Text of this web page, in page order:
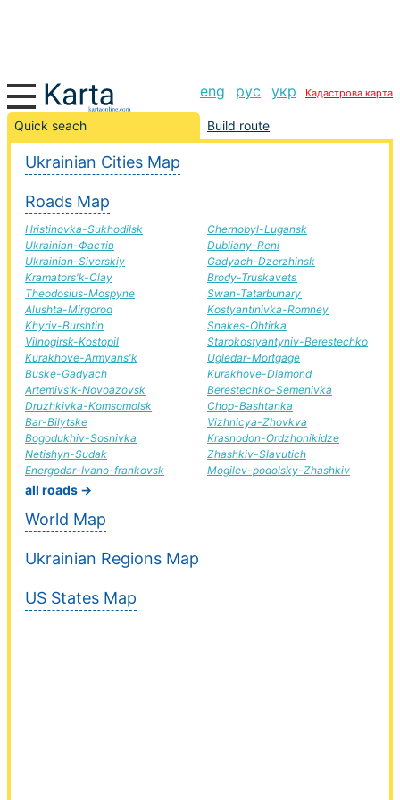
eng рус укр Кадастрова карта
Quick seach Build route
Ukrainian Cities Map
Roads Map
Hristinovka-Sukhodilsk
Ukrainian-Фастів
Ukrainian-Siverskiy
Kramators'k-Clay
Theodosius-Mospyne
Alushta-Mirgorod
Khyriv-Burshtin
Vilnogirsk-Kostopil
Kurakhove-Armyans'k
Buske-Gadyach
Artemivs'k-Novoazovsk
Druzhkivka-Komsomolsk
Bar-Bilytske
Bogodukhiv-Sosnivka
Netishyn-Sudak
Energodar-Ivano-frankovsk
Chernobyl-Lugansk
Dubliany-Reni
Gadyach-Dzerzhinsk
Brody-Truskavets
Swan-Tatarbunary
Kostyantinivka-Romney
Snakes-Ohtirka
Starokostyantyniv-Berestechko
Ugledar-Mortgage
Kurakhove-Diamond
Berestechko-Semenivka
Chop-Bashtanka
Vizhnicya-Zhovkva
Krasnodon-Ordzhonikidze
Zhashkiv-Slavutich
Mogilev-podolsky-Zhashkiv
all roads →
World Map
Ukrainian Regions Map
US States Map
Dzerzhinsk-Bryanka road, route Dzerzhinsk-Bryanka,
automobile road
+
−